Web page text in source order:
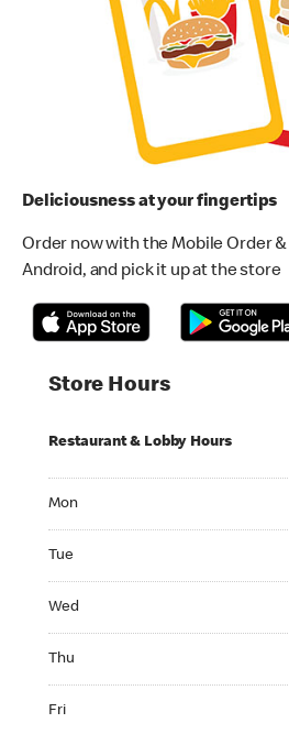
Deliciousness at your fingertips
Order now with the Mobile Order &
Android, and pick it up at the store
Store Hours
Restaurant & Lobby Hours
Mon
Tue
Wed
Thu
Fri